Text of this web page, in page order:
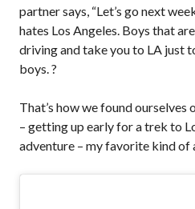
partner says, “Let’s go next
hates Los Angeles. Boys that
driving and take you to LA just
boys. ?
That’s how we found ourselves
– getting up early for a trek to
adventure – my favorite kind of